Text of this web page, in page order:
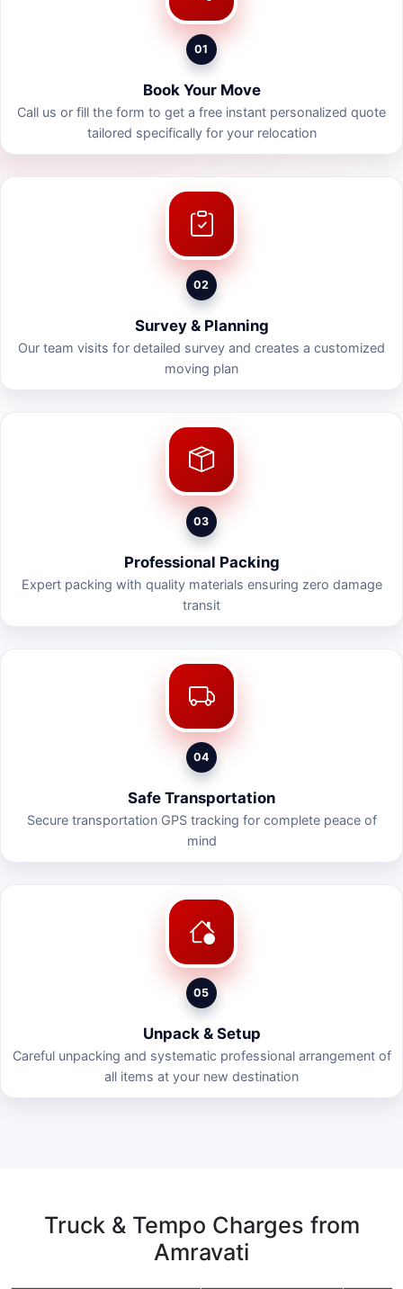
01
Book Your Move
Call us or fill the form to get a free instant personalized quote
tailored specifically for your relocation
02
Survey & Planning
Our team visits for detailed survey and creates a customized
moving plan
03
Professional Packing
Expert packing with quality materials ensuring zero damage
transit
04
Safe Transportation
Secure transportation GPS tracking for complete peace of
mind
05
Unpack & Setup
Careful unpacking and systematic professional arrangement of
all items at your new destination
Truck & Tempo Charges from
Amravati